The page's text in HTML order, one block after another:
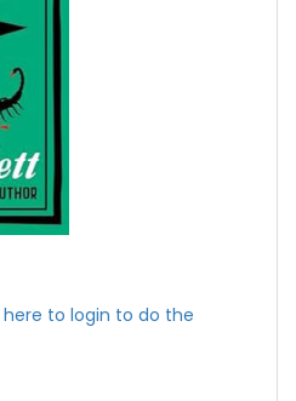
here to login to do the